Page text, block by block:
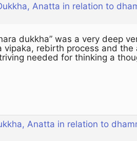
Anatta in relation to
dukkha” was a very deep
rebirth process and the
needed for thinking a
Anatta in relation to